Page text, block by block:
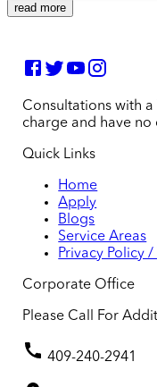
read more
Consultations with
charge and have
Quick Links
Home
Apply
Blogs
Service Areas
Privacy Policy
Corporate Office
Please Call For
409-240-2941